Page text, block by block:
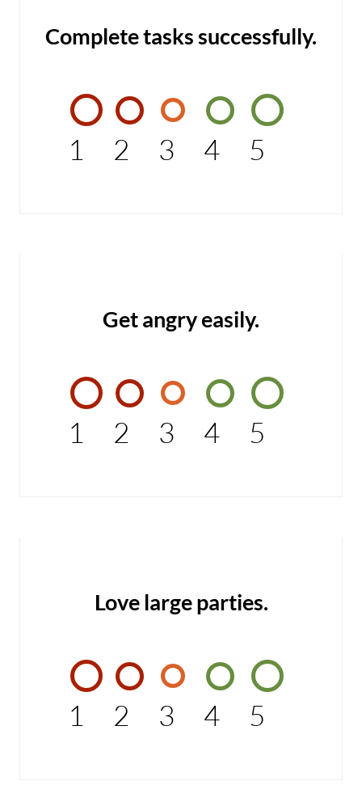
Complete tasks successfully.
1 2 3 4 5
Get angry easily.
1 2 3 4 5
Love large parties.
1 2 3 4 5